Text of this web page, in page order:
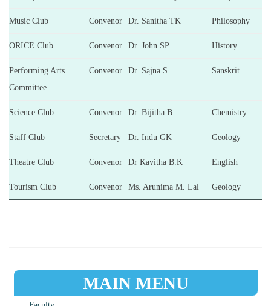
Music Club Convenor Dr. Sanitha TK Philosophy
ORICE Club Convenor Dr. John SP History
Performing Arts
Committee
Convenor Dr. Sajna S Sanskrit
Science Club Convenor Dr. Bijitha B Chemistry
Staff Club Secretary Dr. Indu GK Geology
Theatre Club Convenor Dr Kavitha B.K English
Tourism Club Convenor Ms. Arunima M. Lal Geology
MAIN MENU